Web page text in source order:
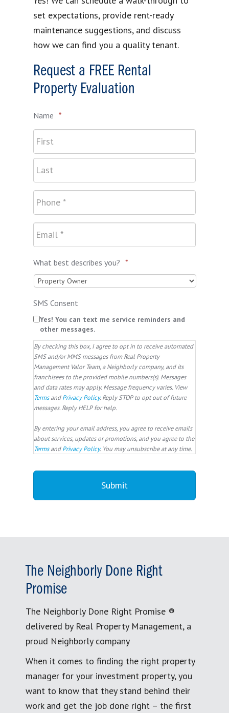
set expectations, provide rent-ready
maintenance suggestions, and discuss
how we can find you a quality tenant.
Request a FREE Rental
Property Evaluation
Name *
What best describes you? *
SMS Consent
Yes! You can text me service reminders and
other messages.
By checking this box, I agree to opt in to receive automated
SMS and/or MMS messages from Real Property
Management Valor Team, a Neighborly company, and its
franchisees to the provided mobile numbers(s). Messages
and data rates may apply. Message frequency varies. View
TermsandPrivacy Policy. Reply STOP to opt out of future
messages. Reply HELP for help.
By entering your email address, you agree to receive emails
about services, updates or promotions, and you agree to the
TermsandPrivacy Policy. You may unsubscribe at any time.
The Neighborly Done Right
Promise
The Neighborly Done Right Promise ®
delivered by Real Property Management, a
proud Neighborly company
When it comes to finding the right property
manager for your investment property, you
want to know that they stand behind their
work and get the job done right – the first